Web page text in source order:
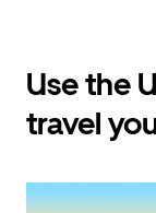
calendar
and
select
a
Press
the
Use the
travel